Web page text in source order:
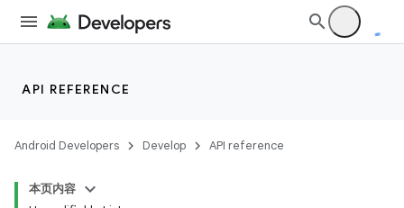
API REFERENCE
Android Developers Develop API reference
本页内容